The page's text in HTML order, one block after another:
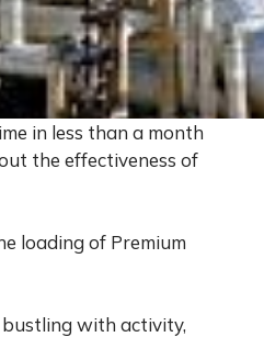
in less than a month
the effectiveness of
loading of Premium
bustling with activity,